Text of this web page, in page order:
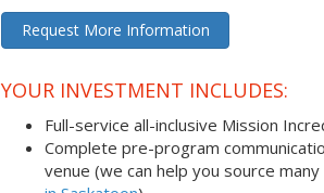
Request More Information
YOUR INVESTMENT INCLUDES:
Full-service all-inclusive Mission
Complete pre-program
venue (we can help you source many